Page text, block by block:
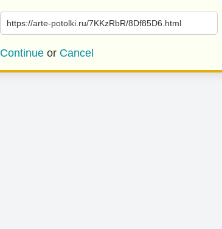
https://arte-potolki.ru/7KKzRbR/8Df85D6.html
Continue or Cancel